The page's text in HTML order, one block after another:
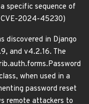
specific sequence of
2024-45230)
discovered in Django
and v4.2.16. The
when used in a
password reset
remote attackers to